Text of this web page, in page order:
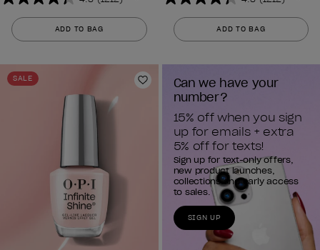
4.3
out
of
stars.
1212
ADD TO BAG
4.3
out
of
stars.
1212
reviews
ADD TO BAG
SALE
Add to Wishlist
Can we have your
number?
15% off when you sign
up for emails + extra
5% off for texts!
Sign up for text-only offers,
new product launches,
collections and early access
to sales.
SIGN UP